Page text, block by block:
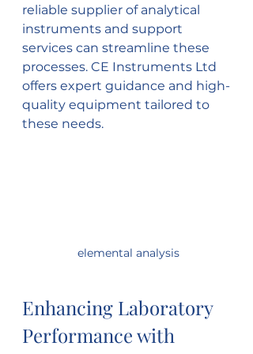
reliable supplier of analytical
instruments and support
services can streamline these
processes. CE Instruments Ltd
offers expert guidance and high-
quality equipment tailored to
these needs.
elemental analysis
Enhancing Laboratory
Performance with